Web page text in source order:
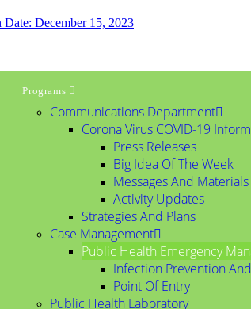
December 15, 2023
Programs
Communications Department
Corona Virus COVID-19
Press Releases
Big Idea Of The Week
Messages And Materials
Activity Updates
Strategies And Plans
Case Management
Public Health Emergency
Infection Prevention
Point Of Entry
Public Health Laboratory